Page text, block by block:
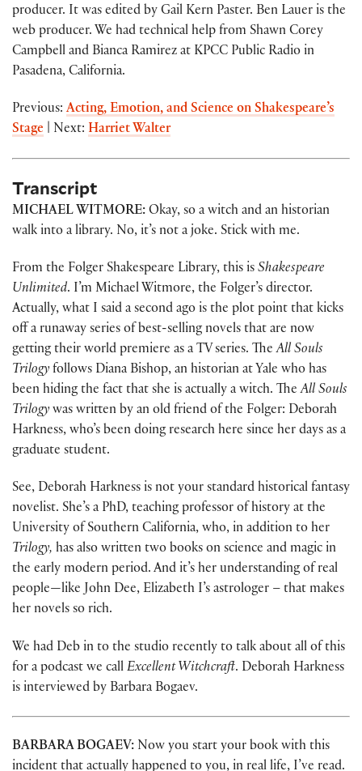
producer. It was edited by Gail Kern Paster. Ben Lauer is the
web producer. We had technical help from Shawn Corey
Campbell and Bianca Ramirez at KPCC Public Radio in
Pasadena, California.
Previous: Acting, Emotion, and Science on Shakespeare’s
Stage | Next: Harriet Walter
Transcript
MICHAEL WITMORE: Okay, so a witch and an historian
walk into a library. No, it’s not a joke. Stick with me.
From the Folger Shakespeare Library, this is Shakespeare
Unlimited. I’m Michael Witmore, the Folger’s director.
Actually, what I said a second ago is the plot point that kicks
off a runaway series of best-selling novels that are now
getting their world premiere as a TV series. TheAll Souls
Trilogy follows Diana Bishop, an historian at Yale who has
been hiding the fact that she is actually a witch. TheAll Souls
Trilogy was written by an old friend of the Folger: Deborah
Harkness, who’s been doing research here since her days as a
graduate student.
See, Deborah Harkness is not your standard historical fantasy
novelist. She’s a PhD, teaching professor of history at the
University of Southern California, who, in addition to her
Trilogy, has also written two books on science and magic in
the early modern period. And it’s her understanding of real
people—like John Dee, Elizabeth I’s astrologer – that makes
her novels so rich.
We had Deb in to the studio recently to talk about all of this
for a podcast we call Excellent Witchcraft. Deborah Harkness
is interviewed by Barbara Bogaev.
BARBARA BOGAEV: Now you start your book with this
incident that actually happened to you, in real life, I’ve read.